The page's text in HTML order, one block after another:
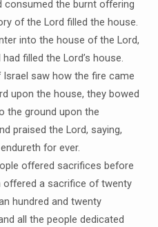
consumed the burnt offering
of the Lord filled the house.
into the house of the Lord,
filled the Lord’s house.
saw how the fire came
upon the house, they bowed
the ground upon the
praised the Lord, saying,
for ever.
offered sacrifices before
offered a sacrifice of twenty
hundred and twenty
all the people dedicated